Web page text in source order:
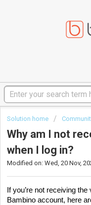
Solution home
Why am I not
when I log in?
Modified on: Wed, 20 Nov,
If you’re not receiving
Bambino account, here